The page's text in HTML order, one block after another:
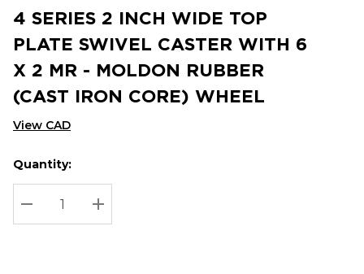
4 SERIES 2 INCH WIDE TOP
PLATE SWIVEL CASTER WITH 6
X 2 MR - MOLDON RUBBER
(CAST IRON CORE) WHEEL
View CAD
Hurry
up!
Current
stock:
Current
Quantity:
DECREASE QUANTITY:
INCREASE QUANTITY: